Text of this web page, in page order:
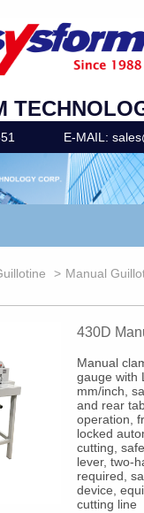
E-MAIL:
> Manual
430D
Manual
gauge with
mm/inch,
and rear
operation,
locked
cutting,
lever, two-
required,
device,
cutting line